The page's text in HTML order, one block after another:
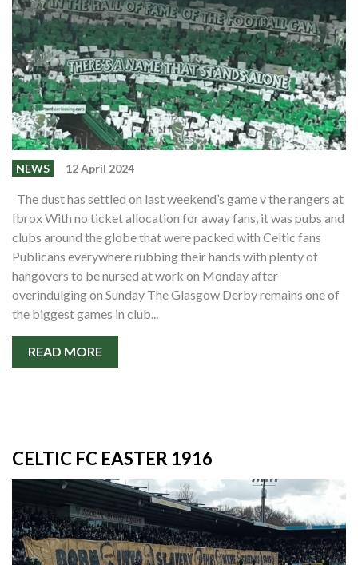
NEWS 12 April 2024
The dust has settled on last weekend’s game v the rangers at
Ibrox With no ticket allocation for away fans, it was pubs and
clubs around the globe that were packed with Celtic fans
Publicans everywhere rubbing their hands with plenty of
hangovers to be nursed at work on Monday after
overindulging on Sunday The Glasgow Derby remains one of
the biggest games in club...
READ MORE
CELTIC FC EASTER 1916